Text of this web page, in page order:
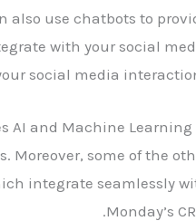
also use chatbots to
with your social
social media
AI and Machine Learning
Moreover, some of the
integrate seamlessly
Monday’s